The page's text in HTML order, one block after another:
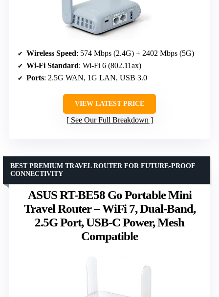
Wireless Speed: 574 Mbps (2.4G) + 2402 Mbps (5G)
Wi-Fi Standard: Wi-Fi 6 (802.11ax)
Ports: 2.5G WAN, 1G LAN, USB 3.0
VIEW LATEST PRICE
See Our Full Breakdown
ASUS RT-BE58 Go Portable Mini
Travel Router – WiFi 7, Dual-Band,
2.5G Port, USB-C Power, Mesh
Compatible
BEST PREMIUM TRAVEL ROUTER FOR FUTURE-PROOF
CONNECTIVITY